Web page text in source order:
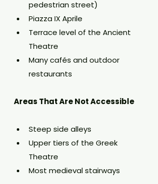
pedestrian street)
Piazza IX Aprile
Terrace level of the Ancient
Theatre
Many cafés and outdoor
restaurants
Areas That Are Not Accessible
Steep side alleys
Upper tiers of the Greek
Theatre
Most medieval stairways